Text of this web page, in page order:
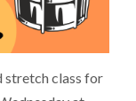
stretch class for